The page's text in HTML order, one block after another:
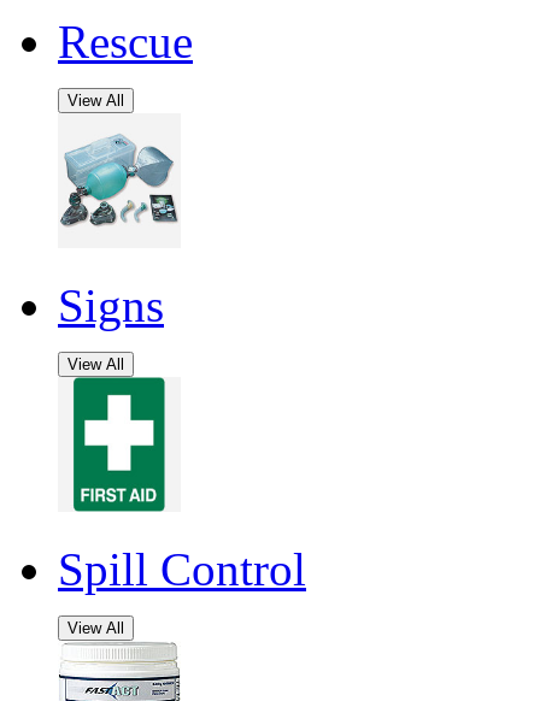
Rescue
View All
Signs
View All
Spill Control
View All